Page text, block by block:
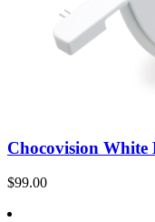
Chocovision White
$99.00